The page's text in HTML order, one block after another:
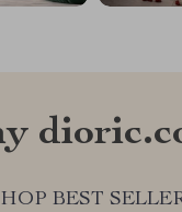
BEST